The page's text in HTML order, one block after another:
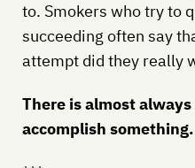
to. Smokers who try to
succeeding often say
attempt did they really
There is almost
accomplish something.